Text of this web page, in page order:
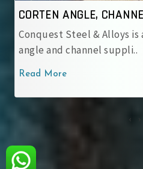
CORTEN ANGLE,
Conquest Steel &
corten angle and cha..
Read More
‹